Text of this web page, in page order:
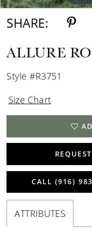
SHARE:
ALLURE
Style #R3751
Size Chart
CALL (916)
ATTRIBUTES